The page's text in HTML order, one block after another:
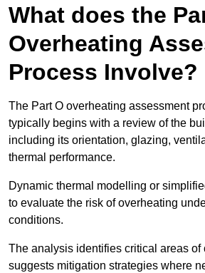
What does the
Overheating
Process Involve?
The Part O overheating assessment
typically begins with a review of the
including its orientation, glazing,
thermal performance.
Dynamic thermal modelling or
to evaluate the risk of overheating
conditions.
The analysis identifies critical areas of
suggests mitigation strategies where